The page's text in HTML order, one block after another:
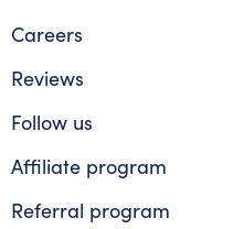
Careers
Reviews
Follow us
Affiliate program
Referral program